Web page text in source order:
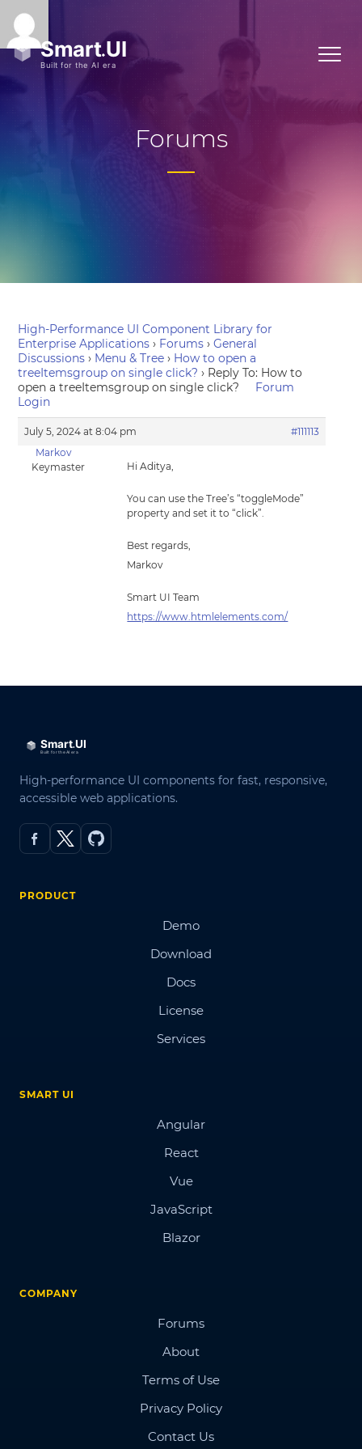
Forums
High-Performance UI Component Library for
Enterprise Applications › Forums › General
Discussions › Menu & Tree › How to open a
treeItemsgroup on single click? › Reply To: How to
open a treeItemsgroup on single click?
Forum
Login
July 5, 2024 at 8:04 pm
#111113
Markov
Keymaster
Hi Aditya,
You can use the Tree’s “toggleMode”
property and set it to “click”.
Best regards,
Markov
Smart UI Team
https://www.htmlelements.com/
High-performance UI components for fast, responsive,
accessible web applications.
PRODUCT
Demo
Download
Docs
License
Services
SMART UI
Angular
React
Vue
JavaScript
Blazor
COMPANY
Forums
About
Terms of Use
Privacy Policy
Contact Us